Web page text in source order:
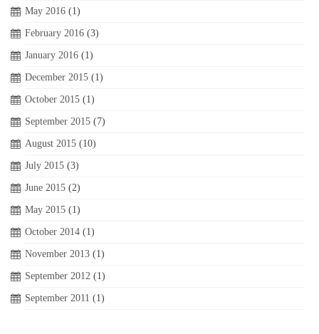
May 2016 (1)
February 2016 (3)
January 2016 (1)
December 2015 (1)
October 2015 (1)
September 2015 (7)
August 2015 (10)
July 2015 (3)
June 2015 (2)
May 2015 (1)
October 2014 (1)
November 2013 (1)
September 2012 (1)
September 2011 (1)